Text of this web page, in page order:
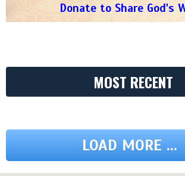
Donate to Share God's
MOST RECENT
LOAD MORE ...